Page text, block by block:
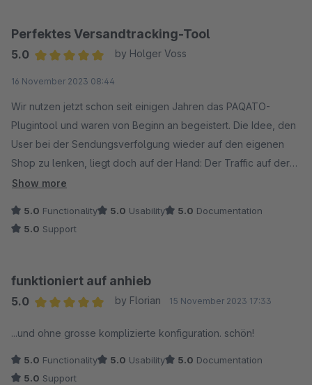
Perfektes Versandtracking-Tool
5.0
by Holger Voss
16 November 2023 08:44
Wir nutzen jetzt schon seit einigen Jahren das PAQATO-
Plugintool und waren von Beginn an begeistert. Die Idee, den
User bei der Sendungsverfolgung wieder auf den eigenen
Shop zu lenken, liegt doch auf der Hand: Der Traffic auf der
Seite wird erhöht und auch erneuet Käufe durch den
Außerdem ist die Übersichtsseite für unseren
Innendienst/Telefonhotline die erste Anlaufstelle geworden,
DHL-Seite und man genauere Informationen bekommt.
Wir können das Tool nur jedem eCommerce-Shopbetreiber
Show more
5.0 Functionality 5.0 Usability 5.0 Documentation
5.0 Support
funktioniert auf anhieb
5.0
by Florian 15 November 2023 17:33
...und ohne grosse komplizierte konfiguration. schön!
5.0 Functionality 5.0 Usability 5.0 Documentation
5.0 Support